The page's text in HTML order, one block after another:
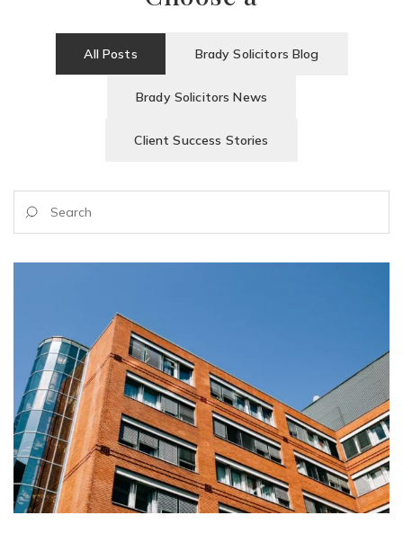
All Posts Brady Solicitors Blog
Brady Solicitors News
Client Success Stories